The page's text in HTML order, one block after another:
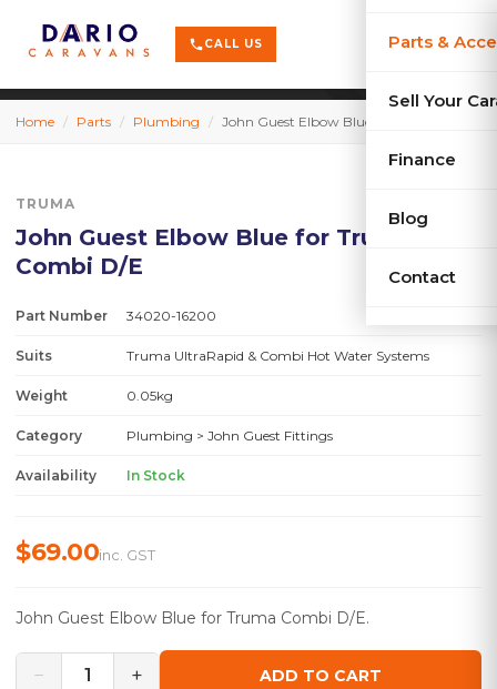
phoneCALL US Parts &
Sell Your
Finance
Blog
Contact
shopping_cart menu
Home / Parts / Plumbing / John Guest Elbow Blue for Truma Combi D/E
TRUMA
John Guest Elbow Blue for Truma
Combi D/E
Part Number 34020-16200
Suits Truma UltraRapid & Combi Hot Water Systems
Weight 0.05kg
Category Plumbing > John Guest Fittings
Availability In Stock
$69.00inc. GST
John Guest Elbow Blue for Truma Combi D/E.
− 1 + ADD TO CART